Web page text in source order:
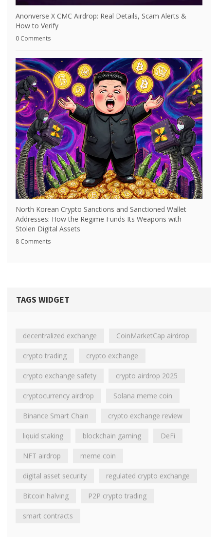
Anonverse X CMC Airdrop: Real Details, Scam Alerts &
How to Verify
0 Comments
North Korean Crypto Sanctions and Sanctioned Wallet
Addresses: How the Regime Funds Its Weapons with
Stolen Digital Assets
8 Comments
TAGS WIDGET
decentralized exchange CoinMarketCap airdrop
crypto trading crypto exchange
crypto exchange safety crypto airdrop 2025
cryptocurrency airdrop Solana meme coin
Binance Smart Chain crypto exchange review
liquid staking blockchain gaming DeFi
NFT airdrop meme coin
digital asset security regulated crypto exchange
Bitcoin halving P2P crypto trading
smart contracts